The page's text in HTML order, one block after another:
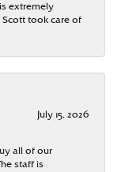
extremely
took care of
July 15, 2026
all of our
staff is